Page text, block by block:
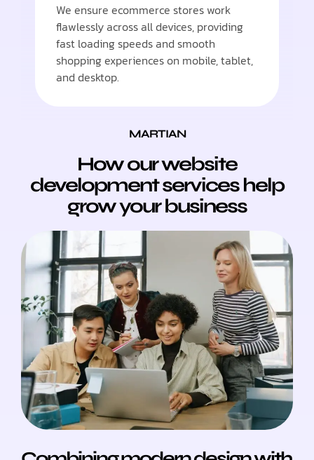
We ensure ecommerce stores work
flawlessly across all devices, providing
fast loading speeds and smooth
shopping experiences on mobile, tablet,
and desktop.
MARTIAN
How our website
development services help
grow your business